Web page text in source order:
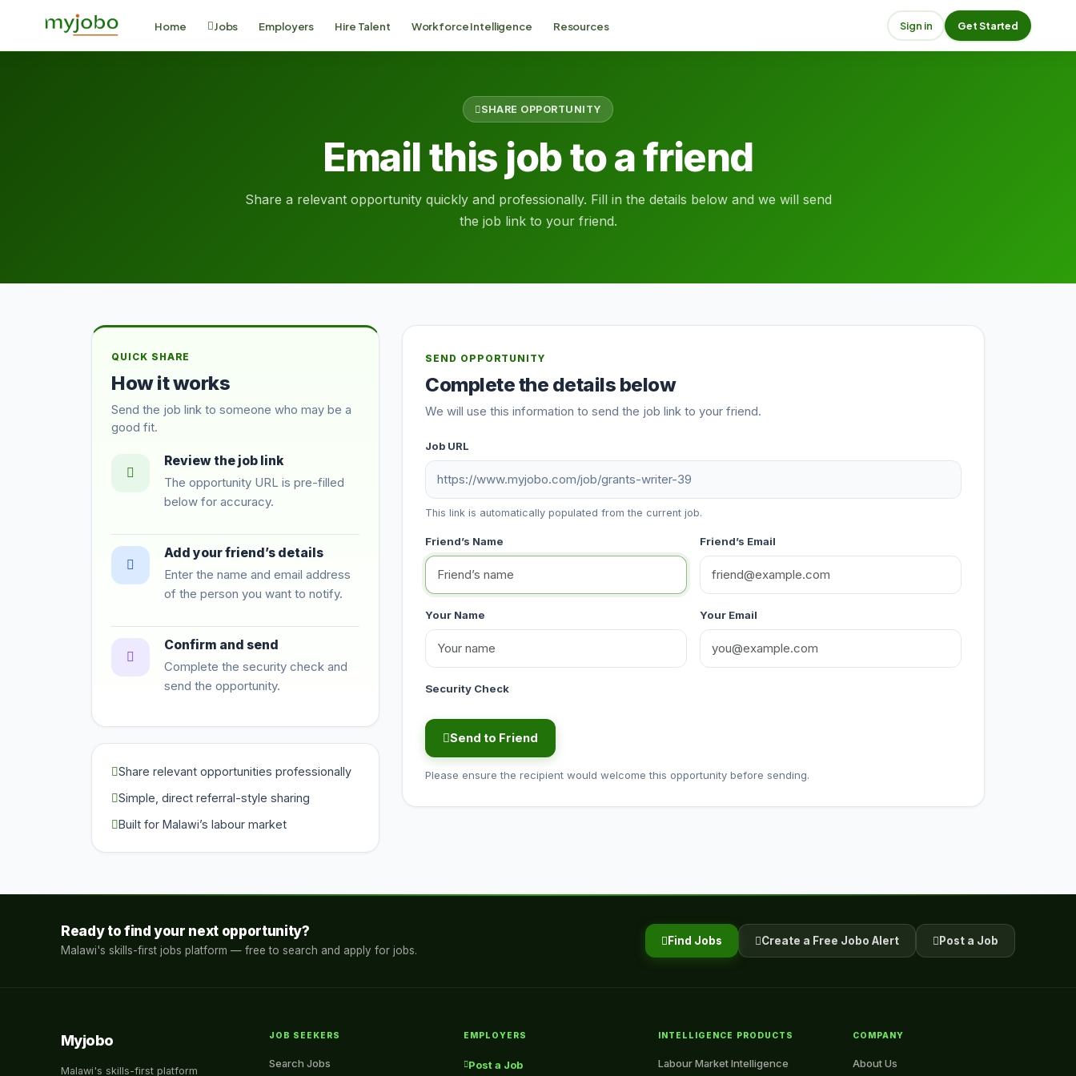
Home Jobs Employers Hire Talent Workforce Intelligence Resources Sign in Get Started
SHARE OPPORTUNITY
Email this job to a friend
Share a relevant opportunity quickly and professionally. Fill in the details below and we will send
the job link to your friend.
QUICK SHARE
How it works
Send the job link to someone who may be a
good fit.
Review the job link
The opportunity URL is pre-filled
below for accuracy.
Add your friend’s details
Enter the name and email address
of the person you want to notify.
Confirm and send
Complete the security check and
send the opportunity.
Share relevant opportunities professionally
Simple, direct referral-style sharing
Built for Malawi’s labour market
SEND OPPORTUNITY
Complete the details below
We will use this information to send the job link to your friend.
Job URL
This link is automatically populated from the current job.
Friend’s Name Friend’s Email
Your Name Your Email
Security Check
Send to Friend
Please ensure the recipient would welcome this opportunity before sending.
Ready to find your next opportunity?
Malawi's skills-first jobs platform — free to search and apply for jobs.
Find Jobs Create a Free Jobo Alert Post a Job
Myjobo
Malawi's skills-first platform
JOB SEEKERS
Search Jobs
EMPLOYERS
Post a Job
INTELLIGENCE PRODUCTS
Labour Market Intelligence
COMPANY
About Us